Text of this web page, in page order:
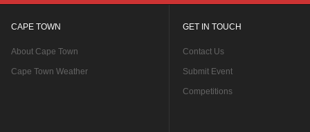
CAPE TOWN
About Cape Town
Cape Town Weather
GET IN TOUCH
Contact Us
Submit Event
Competitions